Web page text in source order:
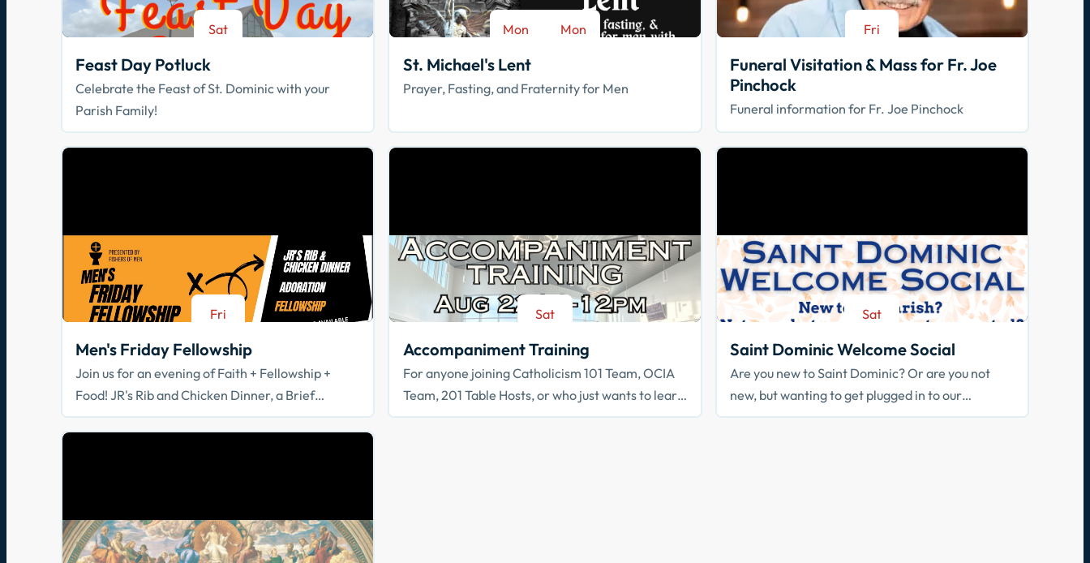
Sat
Feast Day Potluck
Celebrate the Feast of St. Dominic with your
Parish Family!
Mon
Mon
St. Michael's Lent
Prayer, Fasting, and Fraternity for Men
Fri
Funeral Visitation & Mass for Fr. Joe
Pinchock
Funeral information for Fr. Joe Pinchock
Fri
Men's Friday Fellowship
Join us for an evening of Faith + Fellowship +
Food! JR's Rib and Chicken Dinner, a Brief
Spiritual Reflection, & Adoration
Sat
Accompaniment Training
For anyone joining Catholicism 101 Team, OCIA
Team, 201 Table Hosts, or who just wants to learn
how to walk with others in faith!
Sat
Saint Dominic Welcome Social
Are you new to Saint Dominic? Or are you not
new, but wanting to get plugged in to our
community? Join us!